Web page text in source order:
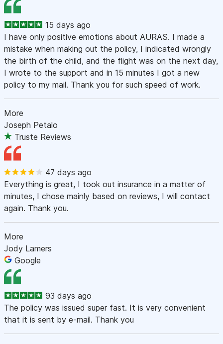
15 days ago
I have only positive emotions about AURAS. I made a
mistake when making out the policy, I indicated wrongly
the birth of the child, and the flight was on the next day,
I wrote to the support and in 15 minutes I got a new
policy to my mail. Thank you for such speed of work.
More
Joseph Petalo
Truste Reviews
47 days ago
Everything is great, I took out insurance in a matter of
minutes, I chose mainly based on reviews, I will contact
again. Thank you.
More
Jody Lamers
Google
93 days ago
The policy was issued super fast. It is very convenient
that it is sent by e-mail. Thank you